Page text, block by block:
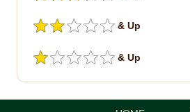
& Up
& Up